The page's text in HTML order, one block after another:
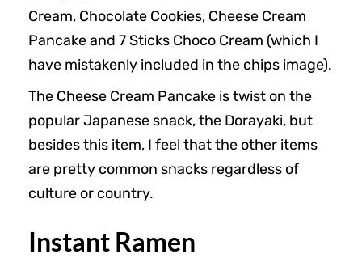
Cream, Chocolate Cookies, Cheese Cream
Pancake and 7 Sticks Choco Cream (which I
have mistakenly included in the chips image).
The Cheese Cream Pancake is twist on the
popular Japanese snack, the Dorayaki, but
besides this item, I feel that the other items
are pretty common snacks regardless of
culture or country.
Instant Ramen